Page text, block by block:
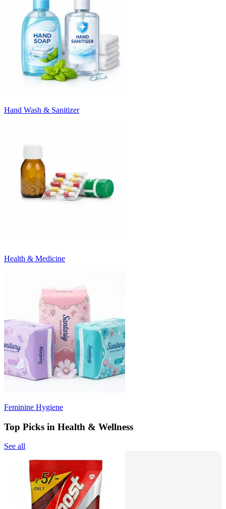
Hand Wash & Sanitizer
Health & Medicine
Feminine Hygiene
Top Picks in Health & Wellness
See all